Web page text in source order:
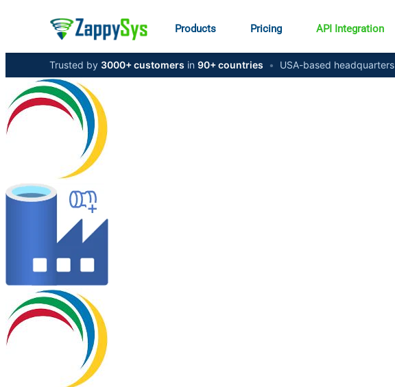
Products Pricing API Integration
Trusted by 3000+ customers in 90+ countries • USA-based headquarters